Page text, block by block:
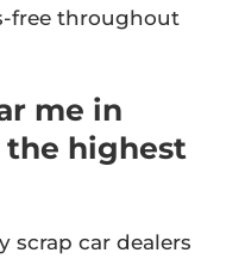
free throughout
me in
the highest
scrap car dealers